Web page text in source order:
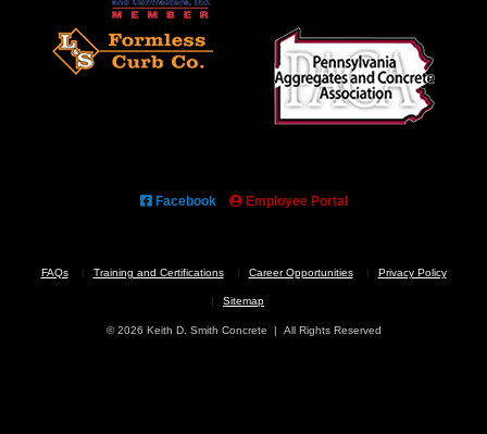
Facebook Employee Portal
FAQs Training and Certifications Career Opportunities Privacy Policy
Sitemap
© 2026 Keith D. Smith Concrete | All Rights Reserved